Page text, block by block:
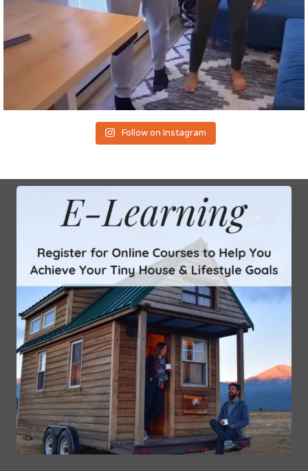
Follow on Instagram